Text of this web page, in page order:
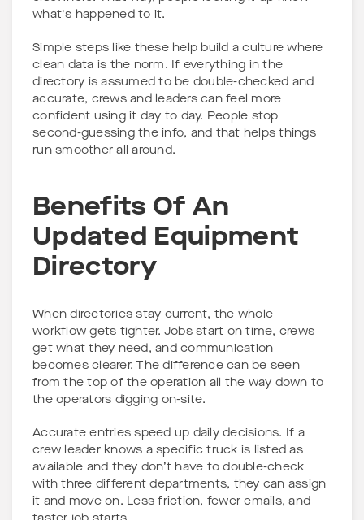
what's happened to it.
Simple steps like these help build a culture where
clean data is the norm. If everything in the
directory is assumed to be double-checked and
accurate, crews and leaders can feel more
confident using it day to day. People stop
second-guessing the info, and that helps things
run smoother all around.
Benefits Of An
Updated Equipment
Directory
When directories stay current, the whole
workflow gets tighter. Jobs start on time, crews
get what they need, and communication
becomes clearer. The difference can be seen
from the top of the operation all the way down to
the operators digging on-site.
Accurate entries speed up daily decisions. If a
crew leader knows a specific truck is listed as
available and they don’t have to double-check
with three different departments, they can assign
it and move on. Less friction, fewer emails, and